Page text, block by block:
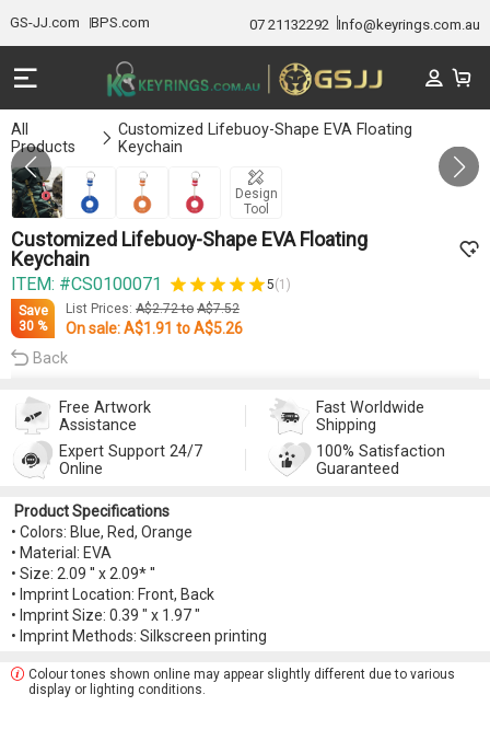
GS-JJ.com BPS.com 07 21132292 Info@keyrings.com.au
All
Products
Customized Lifebuoy-Shape EVA Floating
Keychain
Design
Tool
Gallery 1/4
Customized Lifebuoy-Shape EVA Floating
Keychain
ITEM: #CS0100071 5(1)
List Prices: A$2.72to A$7.52
Save
30 %
On sale:A$1.91 toA$5.26
Back
Free Artwork
Assistance
Fast Worldwide
Shipping
Expert Support 24/7
Online
100% Satisfaction
Guaranteed
Product Specifications
• Colors: Blue, Red, Orange
• Material: EVA
• Size: 2.09 '' x 2.09* ''
• Imprint Location: Front, Back
• Imprint Size: 0.39 " x 1.97 "
• Imprint Methods: Silkscreen printing
Colour tones shown online may appear slightly different due to various
display or lighting conditions.